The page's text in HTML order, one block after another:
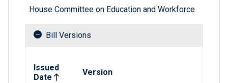
House Committee on Education and Workforce
Bill Versions
Issued
Date
Version